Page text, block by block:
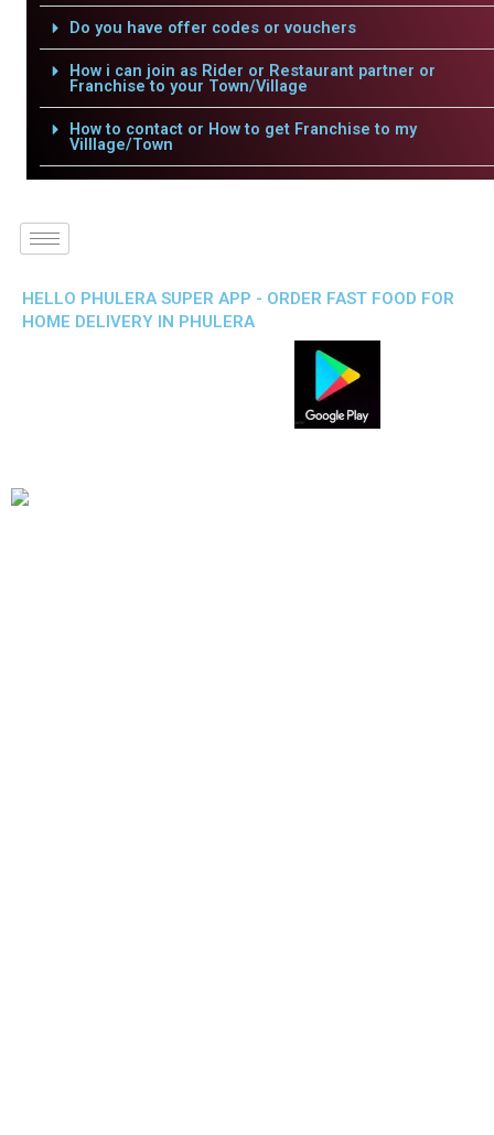
Do you have offer codes or vouchers
How i can join as Rider or Restaurant partner or
Franchise to your Town/Village
How to contact or How to get Franchise to my
Villlage/Town
HELLO PHULERA SUPER APP - ORDER FAST FOOD FOR
HOME DELIVERY IN PHULERA